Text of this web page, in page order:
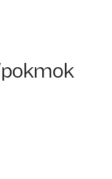
pokmok